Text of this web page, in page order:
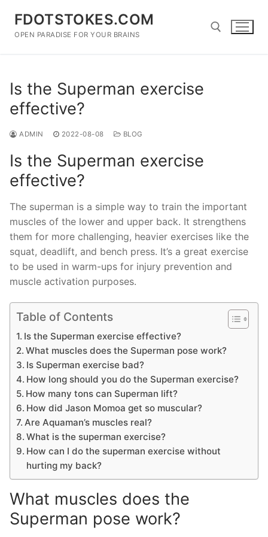
content
FDOTSTOKES.COM
OPEN PARADISE FOR YOUR BRAINS
Is the Superman exercise
effective?
ADMIN 2022-08-08 BLOG
Is the Superman exercise
effective?
The superman is a simple way to train the important
muscles of the lower and upper back. It strengthens
them for more challenging, heavier exercises like the
squat, deadlift, and bench press. It’s a great exercise
to be used in warm-ups for injury prevention and
muscle activation purposes.
Table of Contents
Is the Superman exercise effective?
What muscles does the Superman pose work?
Is Superman exercise bad?
How long should you do the Superman exercise?
How many tons can Superman lift?
How did Jason Momoa get so muscular?
Are Aquaman’s muscles real?
What is the superman exercise?
How can I do the superman exercise without
hurting my back?
What muscles does the
Superman pose work?